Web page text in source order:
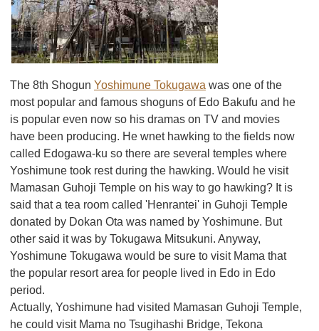
The 8th Shogun Yoshimune Tokugawa was one of the
most popular and famous shoguns of Edo Bakufu and he
is popular even now so his dramas on TV and movies
have been producing. He wnet hawking to the fields now
called Edogawa-ku so there are several temples where
Yoshimune took rest during the hawking. Would he visit
Mamasan Guhoji Temple on his way to go hawking? It is
said that a tea room called 'Henrantei' in Guhoji Temple
donated by Dokan Ota was named by Yoshimune. But
other said it was by Tokugawa Mitsukuni. Anyway,
Yoshimune Tokugawa would be sure to visit Mama that
the popular resort area for people lived in Edo in Edo
period.
Actually, Yoshimune had visited Mamasan Guhoji Temple,
he could visit Mama no Tsugihashi Bridge, Tekona